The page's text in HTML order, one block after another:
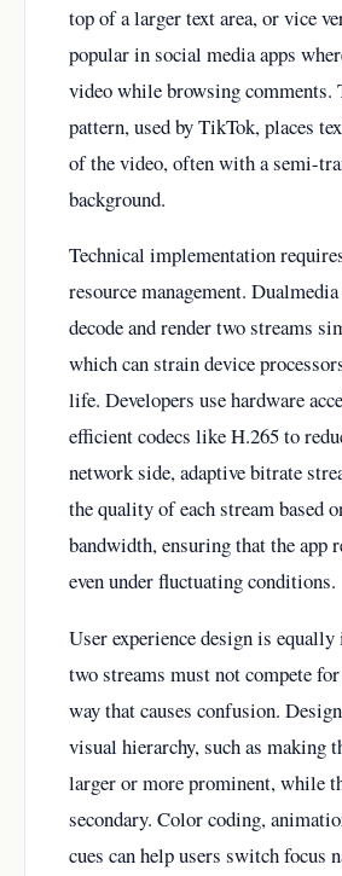
top of a larger text area, or vice
popular in social media apps
video while browsing comments.
pattern, used by TikTok, places
of the video, often with a semi-
background.
Technical implementation
resource management.
decode and render two streams
which can strain device
life. Developers use hardware
efficient codecs like H.265 to
network side, adaptive bitrate
the quality of each stream based
bandwidth, ensuring that the app
even under fluctuating conditions.
User experience design is
two streams must not compete
way that causes confusion.
visual hierarchy, such as making
larger or more prominent, while
secondary. Color coding,
cues can help users switch focus